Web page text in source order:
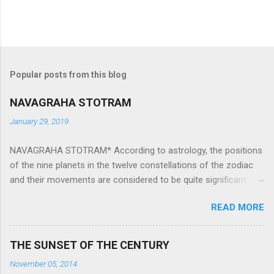
Popular posts from this blog
NAVAGRAHA STOTRAM
January 29, 2019
NAVAGRAHA STOTRAM* According to astrology, the positions
of the nine planets in the twelve constellations of the zodiac
and their movements are considered to be quite significant.
They play an important role in the activities, physical and
mental health and life of any individual. The unfavorable
However, there is a solution to avoid the ill effects of the
READ MORE
THE SUNSET OF THE CENTURY
November 05, 2014